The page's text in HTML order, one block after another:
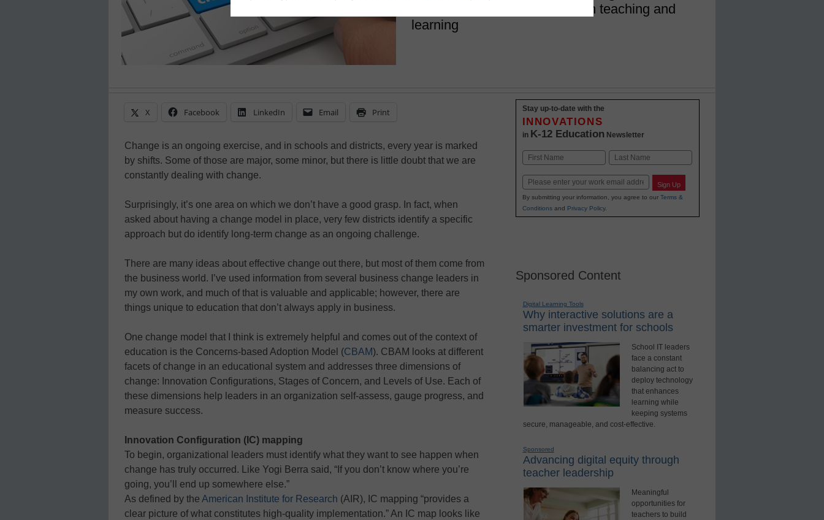
really start to see the impact on teaching and
learning
X Facebook LinkedIn Email Print
Change is an ongoing exercise, and in schools and districts, every year is marked
by shifts. Some of those are major, some minor, but there is little doubt that we are
constantly dealing with change.
Surprisingly, it’s one area on which we don’t have a good grasp. In fact, when
asked about having a change model in place, very few districts identify a specific
approach but do identify long-term change as an ongoing challenge.
There are many ideas about effective change out there, but most of them come from
the business world. I’ve used information from several business change leaders in
my own work, and much of that is valuable and applicable; however, there are
things unique to education that don’t always apply in business.
One change model that I think is extremely helpful and comes out of the context of
education is the Concerns-based Adoption Model (CBAM). CBAM looks at different
facets of change in an educational system and addresses three dimensions of
change: Innovation Configurations, Stages of Concern, and Levels of Use. Each of
these dimensions help leaders in an organization self-assess, gauge progress, and
measure success.
Innovation Configuration (IC) mapping
To begin, organizational leaders must identify what they want to see happen when
change has truly occurred. Like Yogi Berra said, “If you don’t know where you’re
going, you’ll end up somewhere else.”
As defined by the American Institute for Research (AIR), IC mapping “provides a
clear picture of what constitutes high-quality implementation.” An IC map looks like
Stay up-to-date with the
INNOVATIONS
in K-12 Education Newsletter
Name
First Last
Email Sign Up
By submitting your information, you agree to our Terms &
Conditionsand Privacy Policy.
Sponsored Content
Digital Learning Tools
Why interactive solutions are a
smarter investment for schools
School IT leaders
face a constant
balancing act to
deploy technology
that enhances
learning while
keeping systems
secure, manageable, and cost-effective.
Sponsored
Advancing digital equity through
teacher leadership
Meaningful
opportunities for
teachers to build